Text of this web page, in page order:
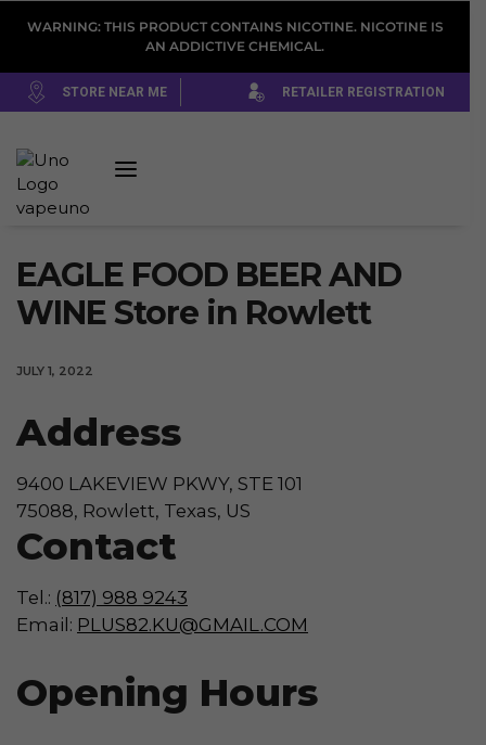
WARNING: THIS PRODUCT CONTAINS NICOTINE. NICOTINE IS
AN ADDICTIVE CHEMICAL.
STORE NEAR ME RETAILER REGISTRATION
EAGLE FOOD BEER AND
WINE Store in Rowlett
JULY 1, 2022
Address
9400 LAKEVIEW PKWY, STE 101
75088, Rowlett, Texas, US
Contact
Tel.: (817) 988 9243
Email: PLUS82.KU@GMAIL.COM
Opening Hours